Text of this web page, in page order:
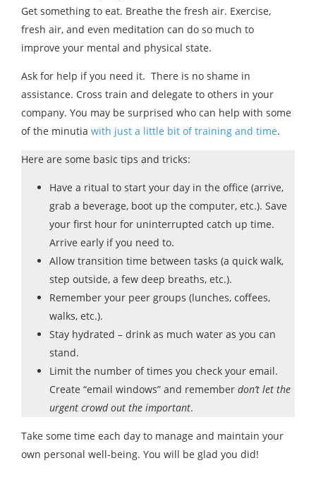
Get something to eat. Breathe the fresh air. Exercise,
fresh air, and even meditation can do so much to
improve your mental and physical state.
Ask for help if you need it. There is no shame in
assistance. Cross train and delegate to others in your
company. You may be surprised who can help with some
of the minutia with just a little bit of training and time.
Here are some basic tips and tricks:
Have a ritual to start your day in the office (arrive,
grab a beverage, boot up the computer, etc.). Save
your first hour for uninterrupted catch up time.
Arrive early if you need to.
Allow transition time between tasks (a quick walk,
step outside, a few deep breaths, etc.).
Remember your peer groups (lunches, coffees,
walks, etc.).
Stay hydrated – drink as much water as you can
stand.
Limit the number of times you check your email.
Create “email windows” and remember don’t let the
urgent crowd out the important.
Take some time each day to manage and maintain your
own personal well-being. You will be glad you did!